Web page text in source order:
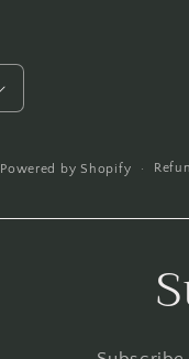
Powered by Shopify